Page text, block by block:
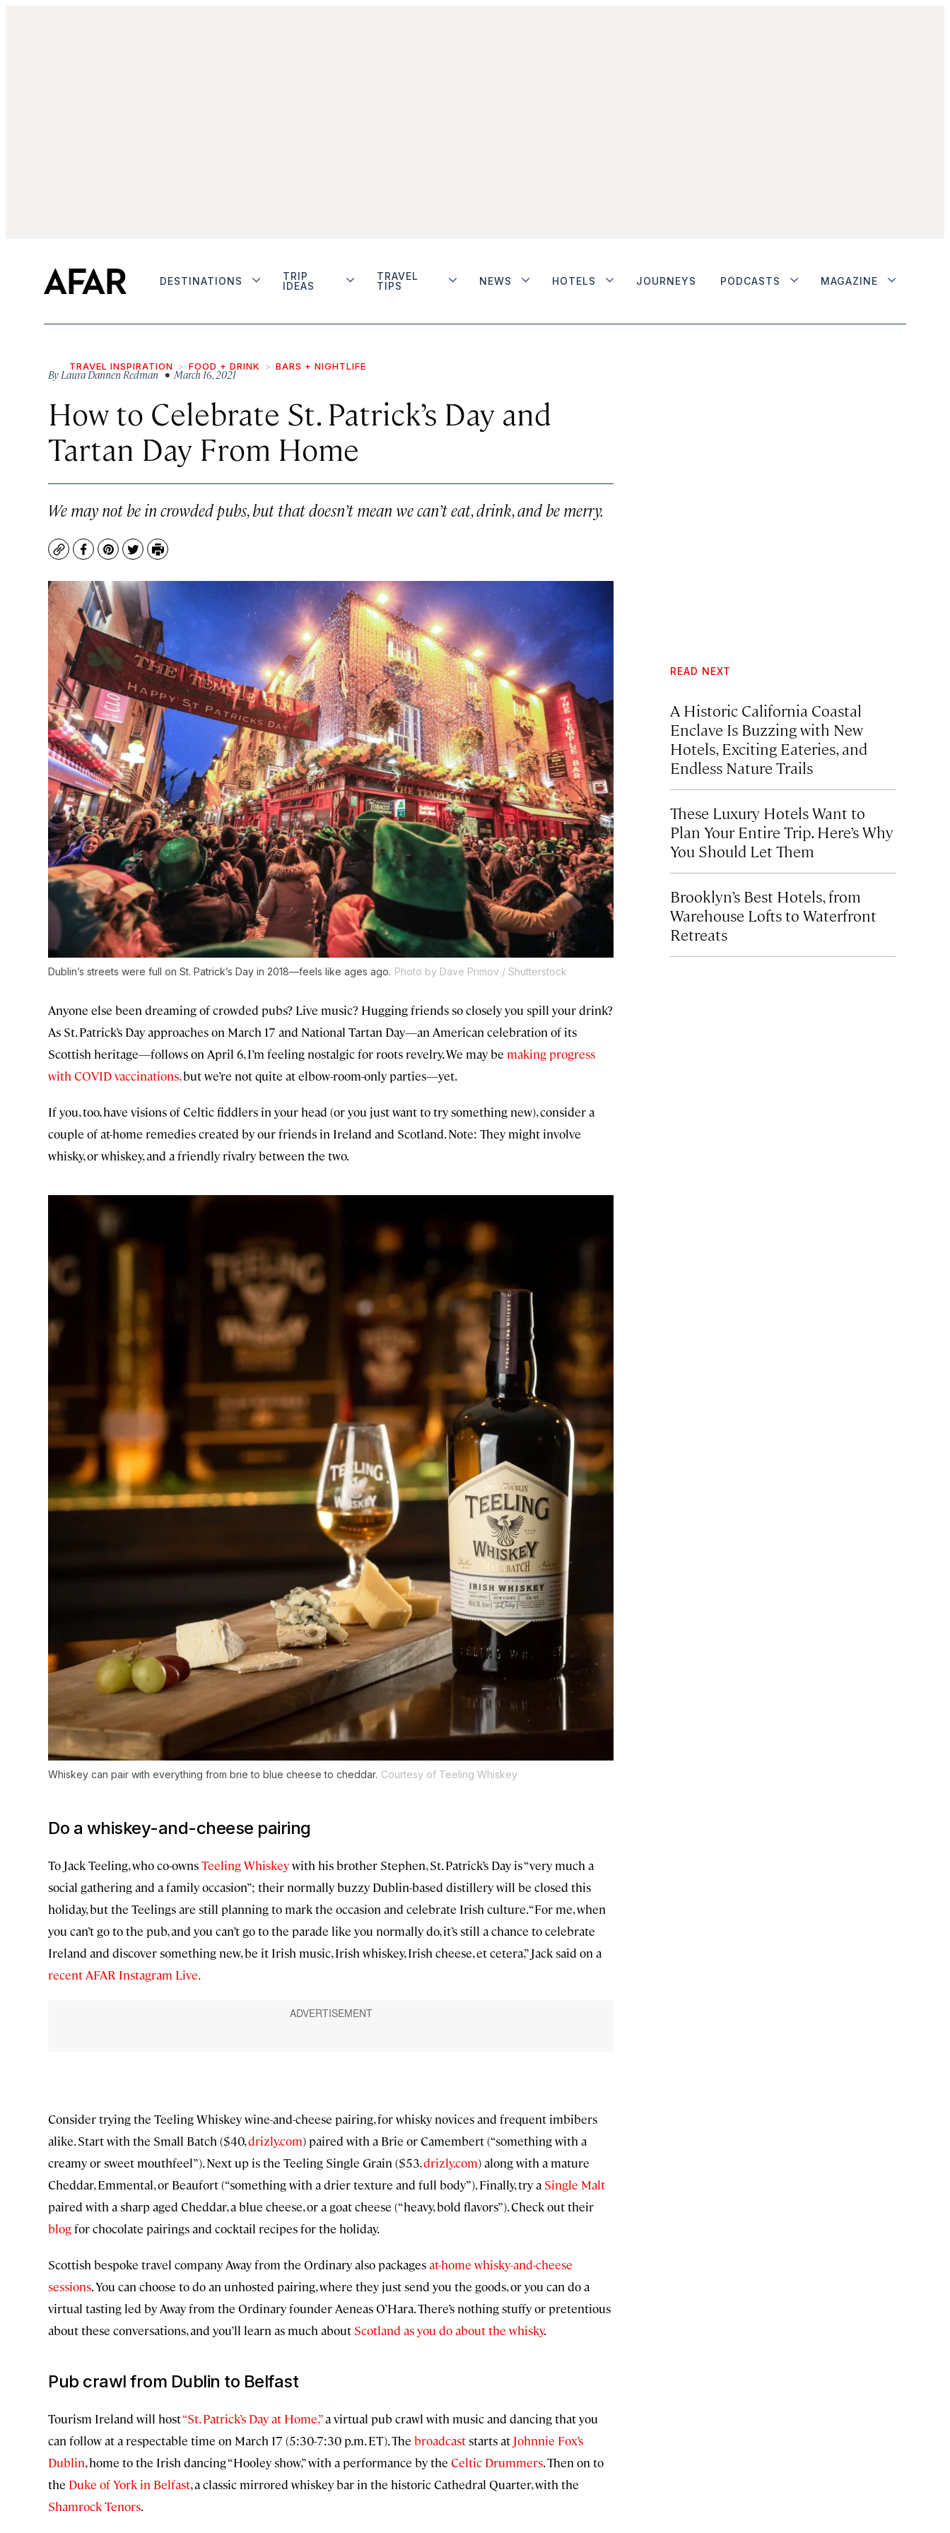
DESTINATIONS
TRIP
IDEAS
TRAVEL
TIPS
NEWS HOTELS JOURNEYS PODCASTS MAGAZINE
TRAVEL INSPIRATION FOOD + DRINK BARS + NIGHTLIFE
By Laura Dannen Redman• March 16, 2021
How to Celebrate St. Patrick’s Day and
Tartan Day From Home
We may not be in crowded pubs, but that doesn’t mean we can’t eat, drink, and be merry.
CopyFacebook
Pinterest
TwitterPrint
Dublin’s streets were full on St. Patrick’s Day in 2018—feels like ages ago. Photo by Dave Primov / Shutterstock
Anyone else been dreaming of crowded pubs? Live music? Hugging friends so closely you spill your drink?
As St. Patrick’s Day approaches on March 17 and National Tartan Day—an American celebration of its
Scottish heritage—follows on April 6, I’m feeling nostalgic for roots revelry. We may be making progress
with COVID vaccinations,but we’re not quite at elbow-room-only parties—yet.
If you, too, have visions of Celtic fiddlers in your head (or you just want to try something new), consider a
couple of at-home remedies created by our friends in Ireland and Scotland. Note: They might involve
whisky, or whiskey, and a friendly rivalry between the two.
Whiskey can pair with everything from brie to blue cheese to cheddar. Courtesy of Teeling Whiskey
Do a whiskey-and-cheese pairing
To Jack Teeling, who co-ownsTeeling Whiskeywith his brother Stephen, St. Patrick’s Day is “very much a
social gathering and a family occasion”; their normally buzzy Dublin-based distillery will be closed this
holiday, but the Teelings are still planning to mark the occasion and celebrate Irish culture. “For me, when
you can’t go to the pub, and you can’t go to the parade like you normally do, it’s still a chance to celebrate
Ireland and discover something new, be it Irish music, Irish whiskey, Irish cheese, et cetera,” Jack said on a
recent AFAR Instagram Live.
Consider trying the Teeling Whiskey wine-and-cheese pairing, for whisky novices and frequent imbibers
alike. Start with the Small Batch ($40,drizly.com) paired with a Brie or Camembert (“something with a
creamy or sweet mouthfeel”). Next up is the Teeling Single Grain ($53,drizly.com) along with a mature
Cheddar, Emmental, or Beaufort (“something with a drier texture and full body”). Finally, try a Single Malt
paired with a sharp aged Cheddar, a blue cheese, or a goat cheese (“heavy, bold flavors”). Check out their
blogfor chocolate pairings and cocktail recipes for the holiday.
Scottish bespoke travel company Away from the Ordinary also packagesat-home whisky-and-cheese
sessions. You can choose to do an unhosted pairing, where they just send you the goods, or you can do a
virtual tasting led by Away from the Ordinary founder Aeneas O’Hara. There’s nothing stuffy or pretentious
about these conversations, and you’ll learn as much about Scotland as you do about the whisky.
Pub crawl from Dublin to Belfast
Tourism Ireland will host“St. Patrick’s Day at Home,”a virtual pub crawl with music and dancing that you
can follow at a respectable time on March 17 (5:30-7:30 p.m. ET). The broadcaststarts at Johnnie Fox’s
Dublin, home to the Irish dancing “Hooley show,” with a performance by the Celtic Drummers. Then on to
the Duke of York in Belfast, a classic mirrored whiskey bar in the historic Cathedral Quarter, with the
Shamrock Tenors.
READ NEXT
A Historic California Coastal
Enclave Is Buzzing with New
Hotels, Exciting Eateries, and
Endless Nature Trails
These Luxury Hotels Want to
Plan Your Entire Trip. Here’s Why
You Should Let Them
Brooklyn’s Best Hotels, from
Warehouse Lofts to Waterfront
Retreats